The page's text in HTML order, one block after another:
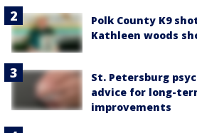
Polk County K9
Kathleen woods
St. Petersburg
advice for long-
improvements